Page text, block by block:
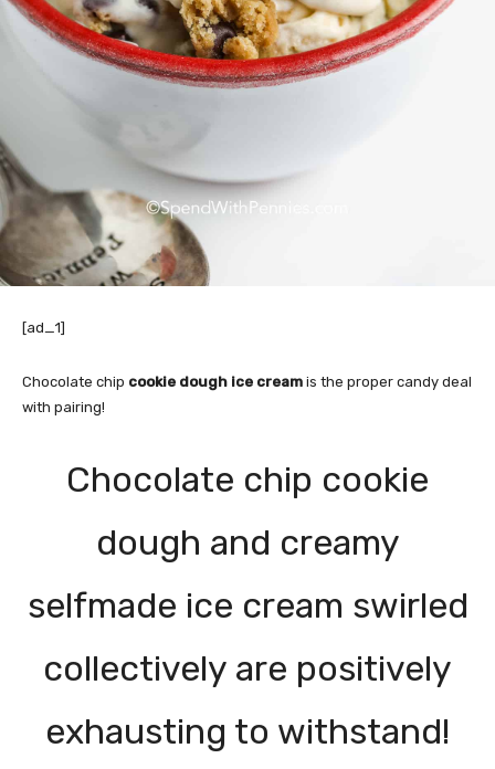
[ad_1]
Chocolate chip cookie dough ice cream is the proper candy deal
with pairing!
Chocolate chip cookie
dough and creamy
selfmade ice cream swirled
collectively are positively
exhausting to withstand!